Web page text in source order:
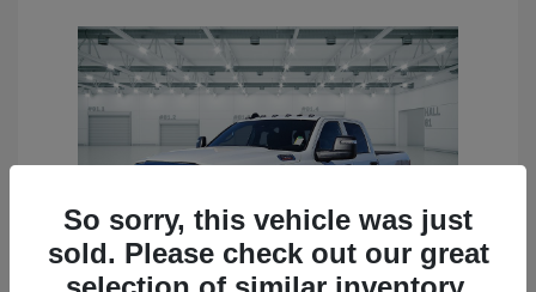
So sorry, this vehicle was just
sold. Please check out our great